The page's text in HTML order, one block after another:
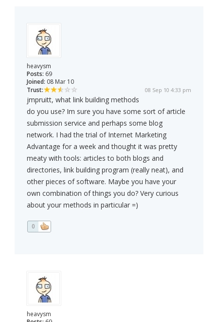
heavysm
Posts: 69
Joined: 08 Mar 10
Trust:
08 Sep 10 4:33 pm
jmpruitt, what link building methods
do you use? Im sure you have some sort of article
submission service and perhaps some blog
network. I had the trial of Internet Marketing
Advantage for a week and thought it was pretty
meaty with tools: articles to both blogs and
directories, link building program (really neat), and
other pieces of software. Maybe you have your
own combination of things you do? Very curious
about your methods in particular =)
0
heavysm